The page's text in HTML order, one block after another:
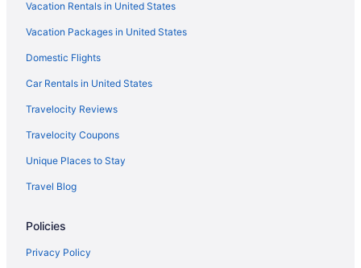
Arrowwood Resort Hotel And Conference Center - Alexandria Mn
Exquisite Cottage on Lake Brophy Lic1971
Fairfield Inn & Suites by Marriott Alexandria
Family Friendly in Alexandria
Golf in Alexandria
Haven on Ida - Lakeside Cabin Cozy Porch Sauna Kayaks
Pool in Alexandria
Aparthotels in Alexandria
Cottages in Alexandria
Vacation Rentals in United States
Vacation Packages in United States
Domestic Flights
Car Rentals in United States
Travelocity Reviews
Travelocity Coupons
Unique Places to Stay
Travel Blog
Policies
Privacy Policy